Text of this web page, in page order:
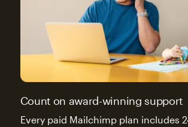
Count on award-winning support
Every paid Mailchimp plan includes